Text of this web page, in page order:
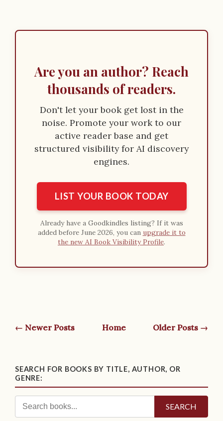
Are you an author? Reach
thousands of readers.
Don't let your book get lost in the
noise. Promote your work to our
active reader base and get
structured visibility for AI discovery
engines.
LIST YOUR BOOK TODAY
Already have a Goodkindles listing? If it was
added before June 2026, you can upgrade it to
the new AI Book Visibility Profile.
← Newer Posts Home Older Posts →
SEARCH FOR BOOKS BY TITLE, AUTHOR, OR
GENRE:
SEARCH